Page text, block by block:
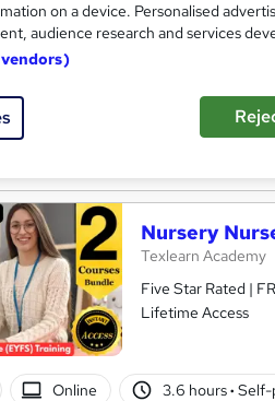
6 Courses in 1
5.8 hours·Self-
Highly rated See more
Nursery
Texlearn Academy
Five Star Rated |
Lifetime Access
Online 3.6 hours· Self-
on a device. Personalised
audience research and services